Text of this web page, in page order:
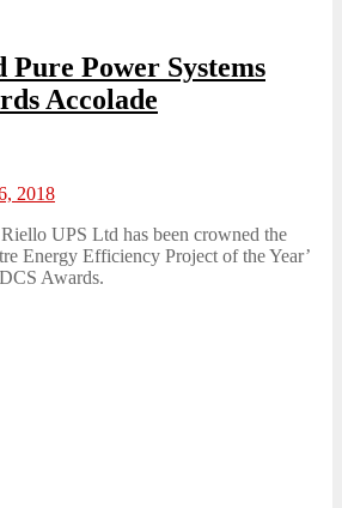
Pure Power Systems
Accolade
2018
UPS Ltd has been crowned the
Energy Efficiency Project of the Year’
Awards.